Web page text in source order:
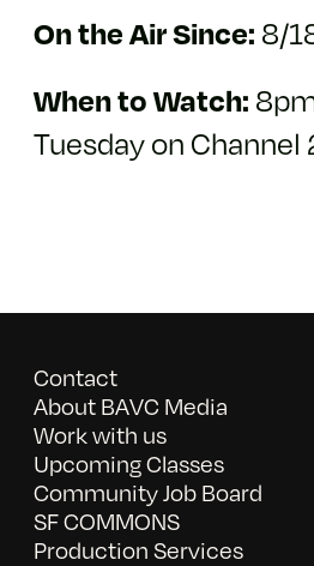
On the Air Since: 8/
When to Watch:
Tuesday on Channel
Contact
About BAVC Media
Work with us
Upcoming Classes
Community Job Board
SF COMMONS
Production Services